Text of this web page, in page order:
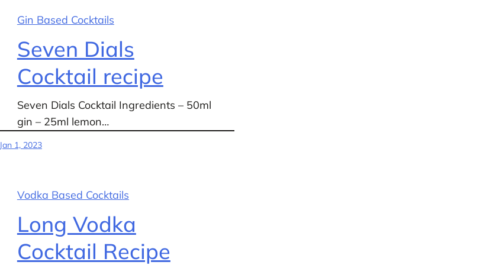
Gin Based Cocktails
Seven Dials
Cocktail recipe
Seven Dials Cocktail Ingredients – 50ml
gin – 25ml lemon…
Jan 1, 2023
Vodka Based Cocktails
Long Vodka
Cocktail Recipe